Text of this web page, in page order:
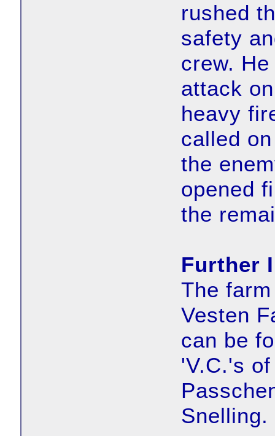
rushed
safety
crew.
attack
heavy
called
the
opened
the
Further
The
Vesten
can be
'V.C.'s
Snelling.